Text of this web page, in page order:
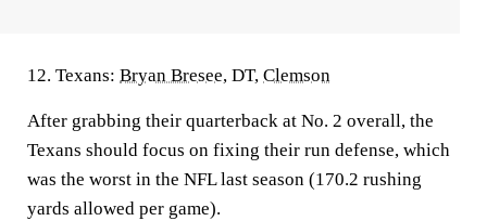
12. Texans: Bryan Bresee, DT, Clemson
After grabbing their quarterback at No. 2 overall, the
Texans should focus on fixing their run defense, which
was the worst in the NFL last season (170.2 rushing
yards allowed per game).